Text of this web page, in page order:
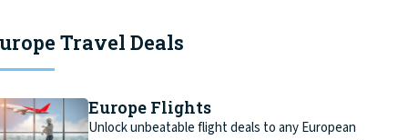
Travel Deals
Europe Flights
Unlock unbeatable flight deals to any European